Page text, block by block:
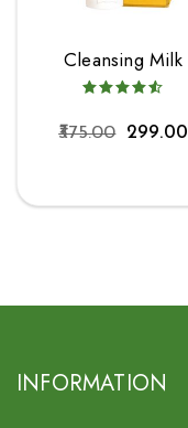
Cleansing Milk
375.00 299.00
INFORMATION